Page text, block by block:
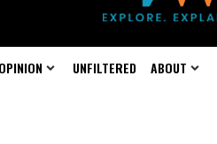
OPINION UNFILTERED ABOUT